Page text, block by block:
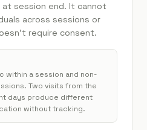
session end. It cannot
across sessions or
require consent.
within a session and non-
Two visits from the
days produce different
without tracking.